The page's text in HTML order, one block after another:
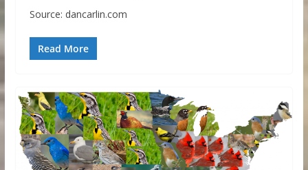
Source: dancarlin.com
Read More